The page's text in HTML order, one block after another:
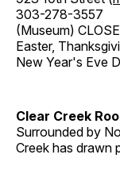
303-278-3557
(Museum)
Easter,
New Year's Eve
Clear Creek
Surrounded by
Creek has drawn